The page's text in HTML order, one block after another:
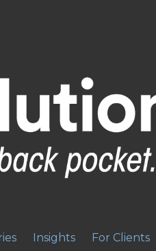
Insights For Clients